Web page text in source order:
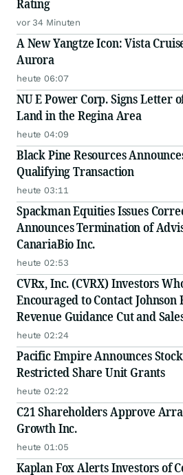
Rating
vor 34 Minuten
A New Yangtze Icon: Vista
Aurora
heute 06:07
NU E Power Corp. Signs Letter
Land in the Regina Area
heute 04:09
Black Pine Resources
Qualifying Transaction
heute 03:11
Spackman Equities Issues
Announces Termination of
CanariaBio Inc.
heute 02:53
CVRx, Inc. (CVRX) Investors
Encouraged to Contact
Revenue Guidance Cut and
Disclosures
heute 02:24
Pacific Empire Announces
Restricted Share Unit Grants
heute 02:22
C21 Shareholders Approve
Growth Inc.
heute 01:05
Kaplan Fox Alerts Investors of